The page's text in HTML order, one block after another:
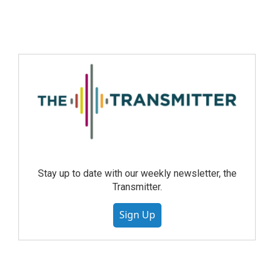
Stay up to date with our weekly newsletter, the
Transmitter.
Sign Up